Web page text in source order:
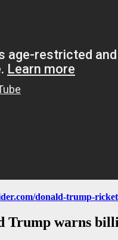
donald-trump-
Trump warns